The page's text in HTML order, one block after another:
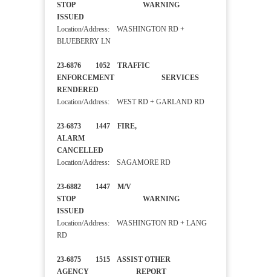
STOP WARNING
ISSUED
Location/Address: WASHINGTON RD +
BLUEBERRY LN
23-6876 1052 TRAFFIC
ENFORCEMENT SERVICES
RENDERED
Location/Address: WEST RD + GARLAND RD
23-6873 1447 FIRE,
ALARM
CANCELLED
Location/Address: SAGAMORE RD
23-6882 1447 M/V
STOP WARNING
ISSUED
Location/Address: WASHINGTON RD + LANG
RD
23-6875 1515 ASSIST OTHER
AGENCY REPORT